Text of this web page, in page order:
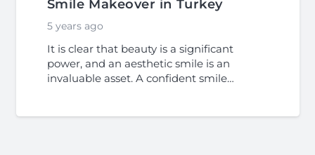
Smile Makeover in Turkey
5 years ago
It is clear that beauty is a significant
power, and an aesthetic smile is an
invaluable asset. A confident smile…